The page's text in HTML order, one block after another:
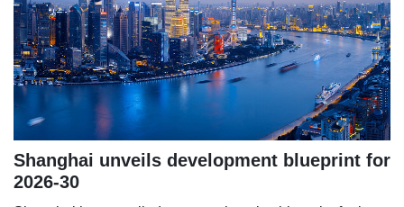
Shanghai unveils development blueprint for
2026-30